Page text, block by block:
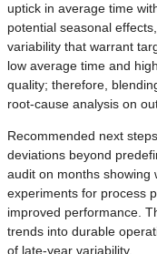
uptick in average time
potential seasonal
variability that warrant
low average time and
quality; therefore,
root-cause analysis on
Recommended next
deviations beyond
audit on months showing
experiments for process
improved performance.
trends into durable
of late-year variability.